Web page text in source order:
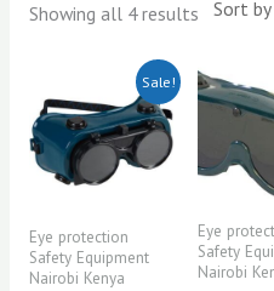
Showing all 4 results
Sale!
Eye protection
Safety Equipment
Nairobi Kenya
Original
price
was:
KSh500.00.
Current
price
is:
KSh450.00.
Eye
Safety
Nairobi